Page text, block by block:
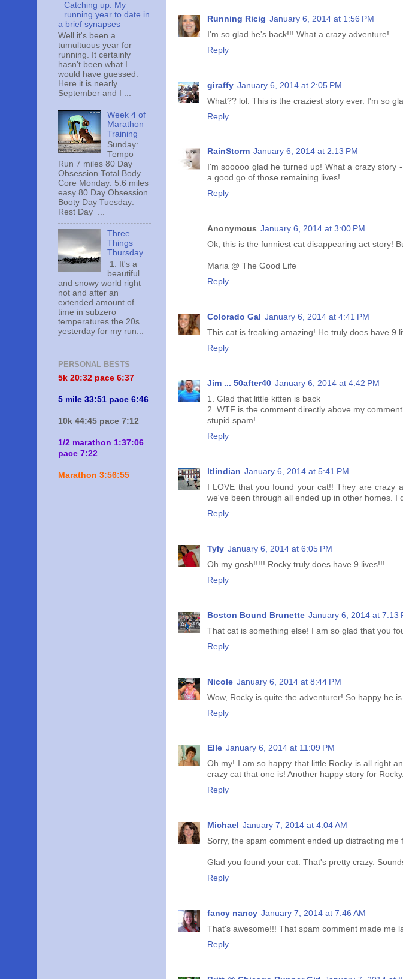
Running Ricig January 6, 2014 at 1:56 PM
I'm so glad he's back!!! What a crazy adventure!
Reply
giraffy January 6, 2014 at 2:05 PM
What?? lol. This is the craziest story ever. I'm so
Reply
RainStorm January 6, 2014 at 2:13 PM
I'm sooooo glad he turned up! What a crazy
a good go of those remaining lives!
Reply
Anonymous January 6, 2014 at 3:00 PM
Ok, this is the funniest cat disappearing act story!
Maria @ The Good Life
Reply
Colorado Gal
January 6, 2014 at 4:41 PM
This cat is freaking amazing! He truly does have 9
Reply
Jim ... 50after40 January 6, 2014 at 4:42 PM
1. Glad that little kitten is back
2. WTF is the comment directly above my
stupid spam!
Reply
ltlindian January 6, 2014 at 5:41 PM
I LOVE that you found your cat!! They are
we've been through all ended up in other homes. I
Reply
Tyly January 6, 2014 at 6:05 PM
Oh my gosh!!!!! Rocky truly does have 9 lives!!!
Reply
Boston Bound Brunette January 6, 2014 at 7:13
That cat is something else! I am so glad that you
Reply
Nicole January 6, 2014 at 8:44 PM
Wow, Rocky is quite the adventurer! So happy he
Reply
Elle January 6, 2014 at 11:09 PM
Oh my! I am so happy that little Rocky is all right
crazy cat that one is! Another happy story for
Reply
Michael
January 7, 2014 at 4:04 AM
Sorry, the spam comment ended up distracting me
Glad you found your cat. That's pretty crazy.
Reply
fancy nancy January 7, 2014 at 7:46 AM
That's awesome!!! That spam comment made me
Reply
Catching up: My
running year to date in
a brief synapses
Well it's been a
tumultuous year for
running. It certainly
hasn't been what I
would have guessed.
Here it is nearly
September and I ...
Week 4 of
Marathon
Training
Sunday:
Tempo
Run 7 miles 80 Day
Obsession Total Body
Core Monday: 5.6 miles
easy 80 Day Obsession
Booty Day Tuesday:
Rest Day ...
Three
Things
Thursday
1. It's a
beautiful
and snowy world right
not and after an
extended amount of
time in subzero
temperatures the 20s
yesterday for my run...
PERSONAL BESTS
5k 20:32 pace 6:37
5 mile 33:51 pace 6:46
10k 44:45 pace 7:12
1/2 marathon 1:37:06
pace 7:22
Marathon 3:56:55